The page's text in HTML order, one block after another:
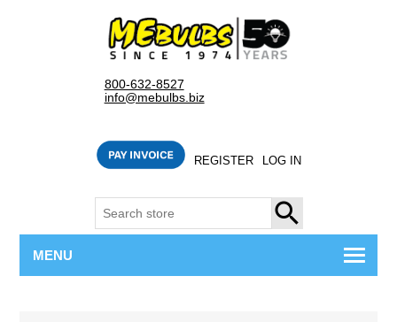
800-632-8527
info@mebulbs.biz
REGISTER LOG IN
SEARCH
MENU